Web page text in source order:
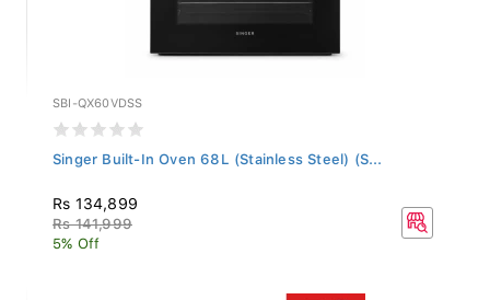
SBI-QX60VDSS
Singer Built-In Oven 68L (Stainless Steel) (S...
Rs 134,899
Rs 141,999
5% Off